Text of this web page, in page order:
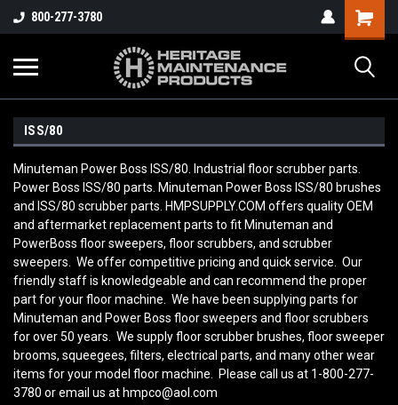
800-277-3780
ISS/80
Minuteman Power Boss ISS/80. Industrial floor scrubber parts.
Power Boss ISS/80 parts. Minuteman Power Boss ISS/80 brushes
and ISS/80 scrubber parts. HMPSUPPLY.COM offers quality OEM
and aftermarket replacement parts to fit Minuteman and
PowerBoss floor sweepers, floor scrubbers, and scrubber
sweepers. We offer competitive pricing and quick service. Our
friendly staff is knowledgeable and can recommend the proper
part for your floor machine. We have been supplying parts for
Minuteman and Power Boss floor sweepers and floor scrubbers
for over 50 years. We supply floor scrubber brushes, floor sweeper
brooms, squeegees, filters, electrical parts, and many other wear
items for your model floor machine. Please call us at 1-800-277-
3780 or email us at hmpco@aol.com